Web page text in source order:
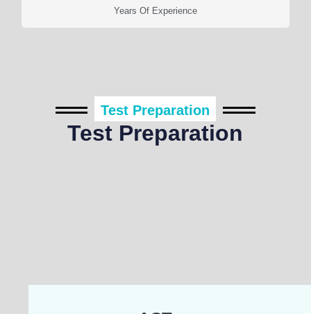
Years Of Experience
Test Preparation
Test Preparation